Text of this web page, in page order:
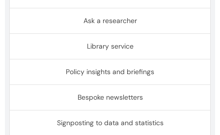
Ask a researcher
Library service
Policy insights and briefings
Bespoke newsletters
Signposting to data and statistics